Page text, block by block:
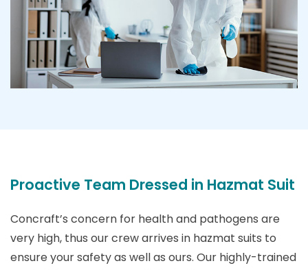
Proactive Team Dressed in Hazmat Suit
Concraft’s concern for health and pathogens are
very high, thus our crew arrives in hazmat suits to
ensure your safety as well as ours. Our highly-trained